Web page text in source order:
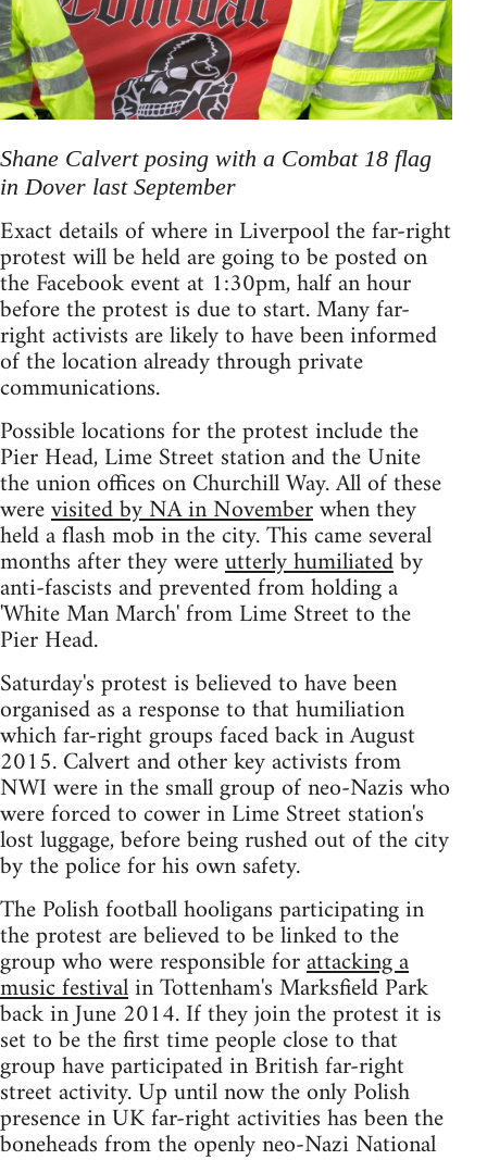
Shane Calvert posing with a Combat 18 flag
in Dover last September
Exact details of where in Liverpool the far-right
protest will be held are going to be posted on
the Facebook event at 1:30pm, half an hour
before the protest is due to start. Many far-
right activists are likely to have been informed
of the location already through private
communications.
Possible locations for the protest include the
Pier Head, Lime Street station and the Unite
the union offices on Churchill Way. All of these
werevisited by NA in Novemberwhen they
held a flash mob in the city. This came several
months after they wereutterly humiliatedby
anti-fascists and prevented from holding a
'White Man March' from Lime Street to the
Pier Head.
Saturday's protest is believed to have been
organised as a response to that humiliation
which far-right groups faced back in August
2015. Calvert and other key activists from
NWI were in the small group of neo-Nazis who
were forced to cower in Lime Street station's
lost luggage, before being rushed out of the city
by the police for his own safety.
The Polish football hooligans participating in
the protest are believed to be linked to the
group who were responsible forattacking a
music festivalin Tottenham's Marksfield Park
back in June 2014. If they join the protest it is
set to be the first time people close to that
group have participated in British far-right
street activity. Up until now the only Polish
presence in UK far-right activities has been the
boneheads from the openly neo-Nazi National